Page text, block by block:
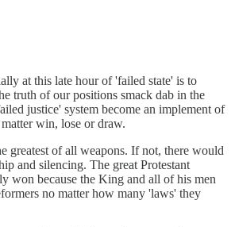
at this late hour of 'failed state' is to
truth of our positions smack dab in the
justice' system become an implement of
win, lose or draw.
greatest of all weapons. If not, there would
and silencing. The great Protestant
won because the King and all of his men
no matter how many 'laws' they